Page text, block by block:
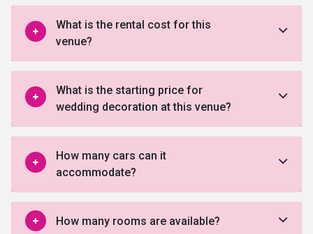
What is the rental cost for this
venue?
What is the starting price for
wedding decoration at this venue?
How many cars can it
accommodate?
How many rooms are available?